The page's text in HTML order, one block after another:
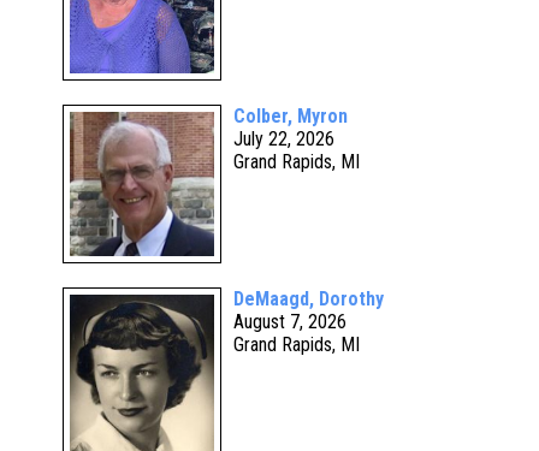
Colber, Myron
July 22, 2026
Grand Rapids, MI
DeMaagd, Dorothy
August 7, 2026
Grand Rapids, MI